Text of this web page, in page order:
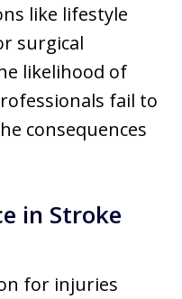
like lifestyle
surgical
likelihood of
fail to
consequences
in Stroke
for injuries